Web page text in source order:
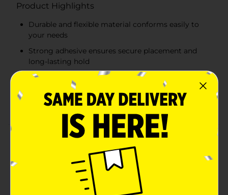
Product Highlights
Durable and flexible material conforms easily to
your needs
Strong adhesive ensures secure placement and
long-lasting hold
Versatile 1 in x 10 yds size, suitable for various
medical applications
Ideal for securing bandages, gauze, and dressings
Product Details
Rexall Cloth Tape offers strong adhesion and flexibility
for secure wound dressing and support. This durable
cloth tape is designed to stay in place, providing
reliable coverage and stability for bandages, gauze